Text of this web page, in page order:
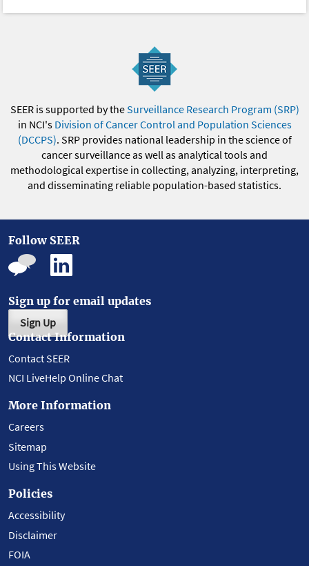
SEER is supported by theSurveillance Research Program (SRP)
in NCI's Division of Cancer Control and Population Sciences
(DCCPS). SRP provides national leadership in the science of
cancer surveillance as well as analytical tools and
methodological expertise in collecting, analyzing, interpreting,
and disseminating reliable population-based statistics.
Follow SEER
Sign up for email updates
Sign Up
Contact Information
Contact SEER
NCI LiveHelp Online Chat
More Information
Careers
Sitemap
Using This Website
Policies
Accessibility
Disclaimer
FOIA